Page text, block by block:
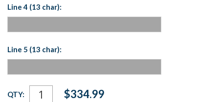
Line 4 (13 char):
Line 5 (13 char):
Current
Stock:
QTY: $334.99